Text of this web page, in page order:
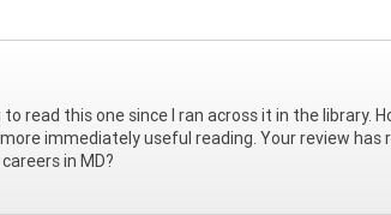
read this one since I ran across it in the library.
immediately useful reading. Your review has
in MD?